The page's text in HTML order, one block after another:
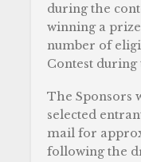
during the
winning a
number of
Contest during
The Sponsors
selected
mail for
following the